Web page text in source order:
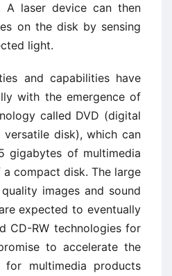
A laser device can then
on the disk by sensing
light.
and capabilities have
with the emergence of
called DVD (digital
disk), which can
gigabytes of multimedia
compact disk. The large
images and sound
expected to eventually
CD-RW technologies for
to accelerate the
multimedia products